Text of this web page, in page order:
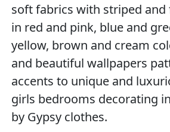
soft fabrics with striped and
in red and pink, blue and
yellow, brown and cream
and beautiful wallpapers
accents to unique and
girls bedrooms decorating
by Gypsy clothes.